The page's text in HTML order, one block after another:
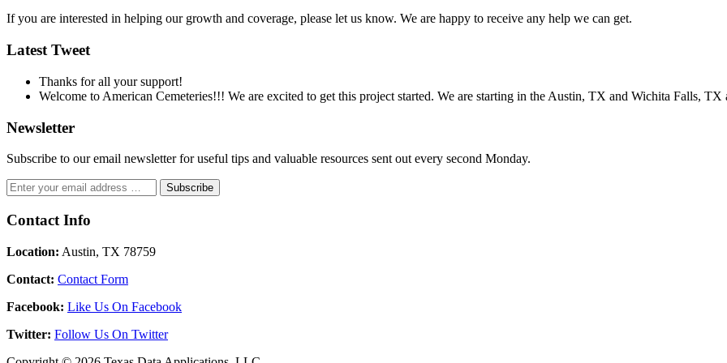
If you are interested in helping our growth and coverage, please let us know. We are happy to receive any help we can get.
Latest Tweet
Thanks for all your support!
Welcome to American Cemeteries!!! We are excited to get this project started. We are starting in the Austin, TX and Wichita Falls, TX
Newsletter
Subscribe to our email newsletter for useful tips and valuable resources sent out every second Monday.
Contact Info
Location: Austin, TX 78759
Contact: Contact Form
Facebook: Like Us On Facebook
Twitter: Follow Us On Twitter